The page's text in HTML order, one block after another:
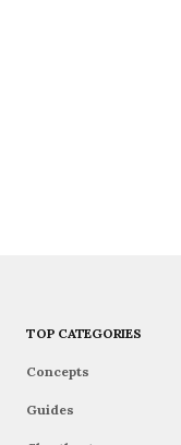
TOP CATEGORIES
Concepts
Guides